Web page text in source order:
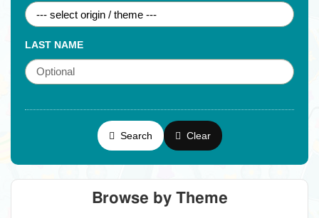
LAST NAME
Search Clear
Browse by Theme